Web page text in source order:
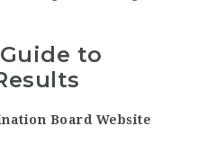
to
Board Website